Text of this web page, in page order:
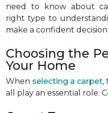
need to know about
right type to
make a confident decision.
Choosing the
Your Home
When selecting a carpet,
all play an essential role.